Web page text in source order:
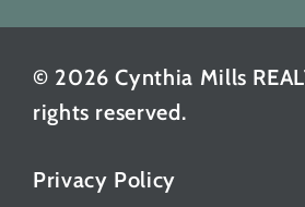
© 2026 Cynthia Mills
rights reserved.
Privacy Policy